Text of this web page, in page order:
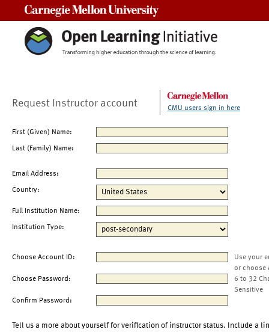
Request Instructor account CMU users sign in here
First (Given) Name:
Last (Family) Name:
Email Address:
Country:
Full Institution Name:
Institution Type:
Choose Account ID:
Use your
or choose
Choose Password:
6 to 32
Sensitive
Confirm Password:
Tell us a more about yourself for verification of instructor status. Include a